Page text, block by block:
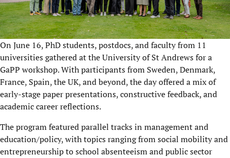
On June 16, PhD students, postdocs, and faculty from 11
universities gathered at the University of St Andrews for a
GaPP workshop. With participants from Sweden, Denmark,
France, Spain, the UK, and beyond, the day offered a mix of
early-stage paper presentations, constructive feedback, and
academic career reflections.
The program featured parallel tracks in management and
education/policy, with topics ranging from social mobility and
entrepreneurship to school absenteeism and public sector